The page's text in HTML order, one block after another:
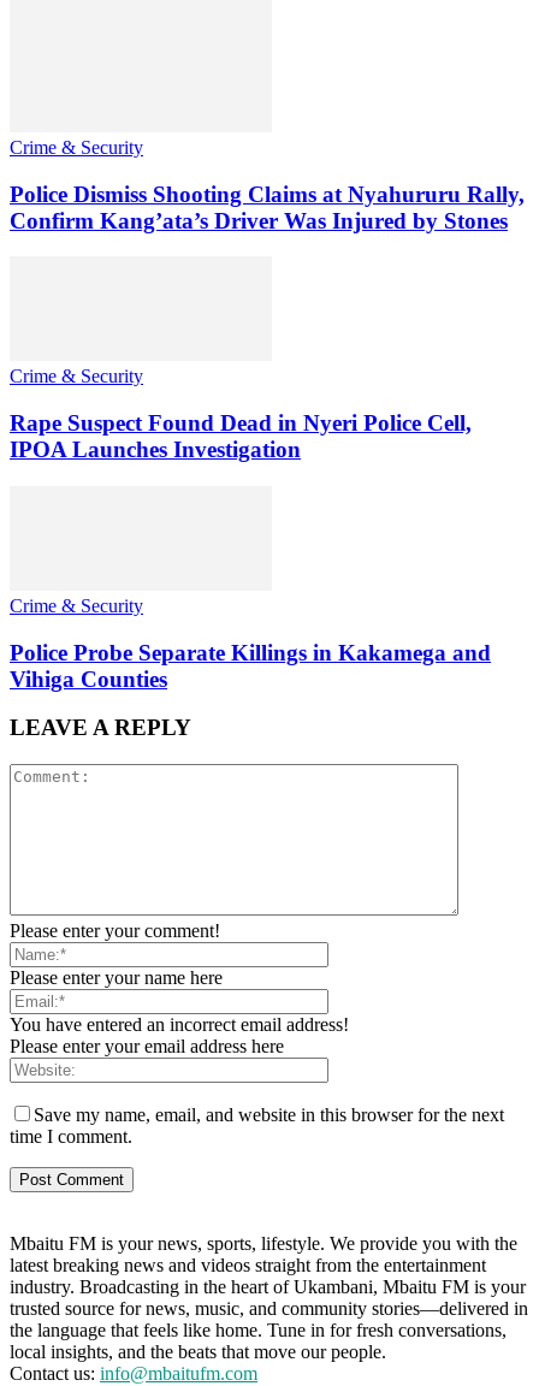
Crime & Security
Police Dismiss Shooting Claims at Nyahururu Rally,
Confirm Kang’ata’s Driver Was Injured by Stones
Crime & Security
Rape Suspect Found Dead in Nyeri Police Cell,
IPOA Launches Investigation
Crime & Security
Police Probe Separate Killings in Kakamega and
Vihiga Counties
LEAVE A REPLY
Please enter your comment!
Please enter your name here
You have entered an incorrect email address!
Please enter your email address here
Save my name, email, and website in this browser for the next
time I comment.
Mbaitu FM is your news, sports, lifestyle. We provide you with the
latest breaking news and videos straight from the entertainment
industry. Broadcasting in the heart of Ukambani, Mbaitu FM is your
trusted source for news, music, and community stories—delivered in
the language that feels like home. Tune in for fresh conversations,
local insights, and the beats that move our people.
Contact us: info@mbaitufm.com